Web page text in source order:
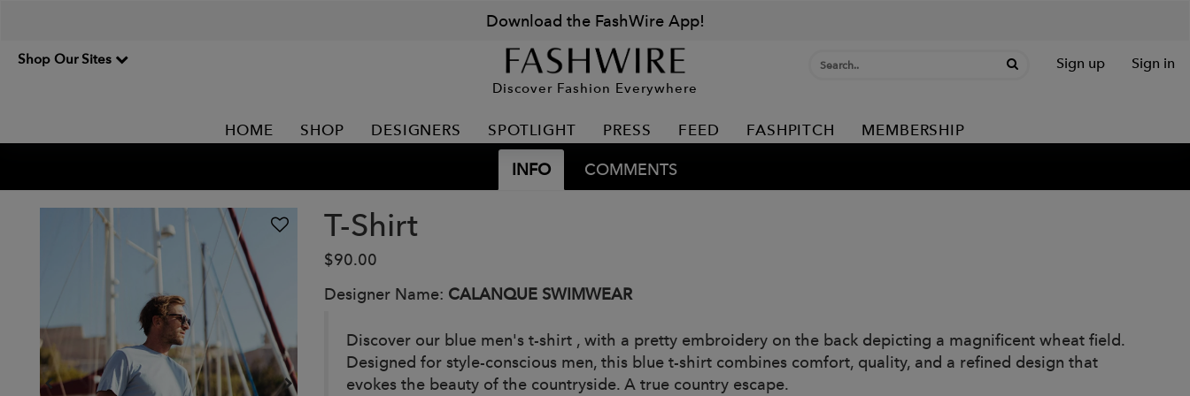
Download the FashWire App!
Shop Our Sites
Discover Fashion Everywhere
Sign up Sign in
HOME SHOP DESIGNERS SPOTLIGHT PRESS FEED FASHPITCH MEMBERSHIP
INFO COMMENTS
T-Shirt
$90.00
Designer Name: CALANQUE SWIMWEAR
Discover our blue men's t-shirt , with a pretty embroidery on the back depicting a magnificent wheat field.
Designed for style-conscious men, this blue t-shirt combines comfort, quality, and a refined design that
evokes the beauty of the countryside. A true country escape.